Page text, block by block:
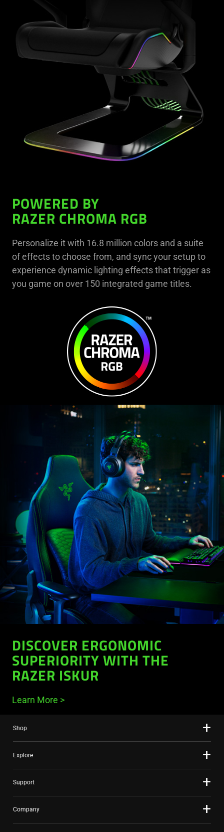
POWERED BY
RAZER CHROMA RGB
Personalize it with 16.8 million colors and a suite
of effects to choose from, and sync your setup to
experience dynamic lighting effects that trigger as
you game on over 150 integrated game titles.
DISCOVER ERGONOMIC
SUPERIORITY WITH THE
RAZER ISKUR
Learn More
Shop
Explore
Support
Company